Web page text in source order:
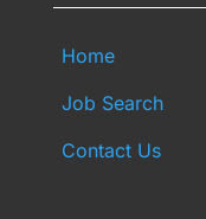
Home
Job Search
Contact Us